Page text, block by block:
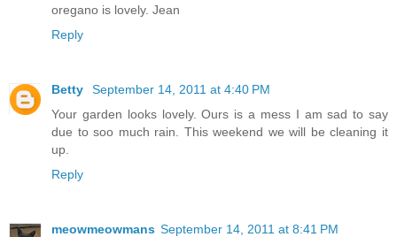
oregano is lovely. Jean
Reply
Betty
September 14, 2011 at 4:40 PM
Your garden looks lovely. Ours is a mess I am sad to say
due to soo much rain. This weekend we will be cleaning it
up.
Reply
meowmeowmans September 14, 2011 at 8:41 PM